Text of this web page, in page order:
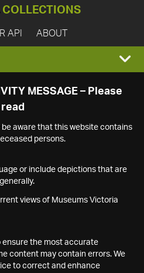
COLLECTIONS
API ABOUT
MESSAGE – Please
read
be aware that this website contains
persons.
or include depictions that are
views of Museums Victoria
ensure the most accurate
content may contain errors. We
to correct and enhance